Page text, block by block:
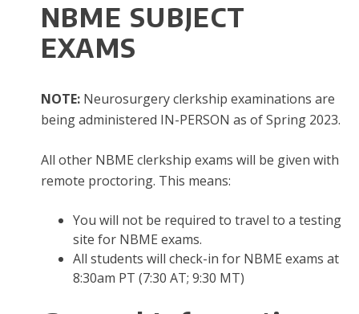
NBME SUBJECT
EXAMS
NOTE:Neurosurgery clerkship examinations are
being administered IN-PERSON as of Spring 2023.
All other NBME clerkship exams will be given with
remote proctoring. This means:
You will not be required to travel to a testing
site for NBME exams.
All students will check-in for NBME exams at
8:30am PT (7:30 AT; 9:30 MT)